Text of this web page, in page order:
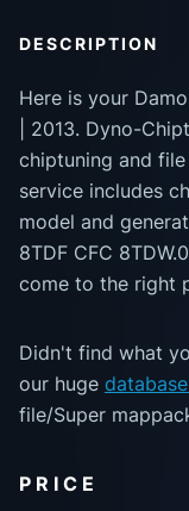
DESCRIPTION
Here is your
| 2013. Dyno-
chiptuning and
service includes
model and
8TDF CFC
come to the right
Didn't find what
our huge
file/Super
PRICE